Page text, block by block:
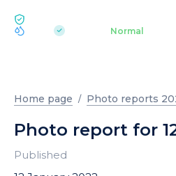
| Normal
Home page Photo reports
Photo report for
Published